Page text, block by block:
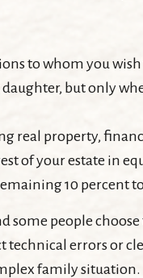
to whom you
but only
real property,
of your estate in
10 percent
some people
errors or
family situation.